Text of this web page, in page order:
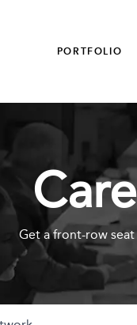
PORTFOLIO
Get a front-row